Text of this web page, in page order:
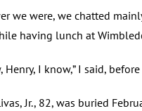
we were, we chatted
having lunch at
Henry, I know,” I said,
Jr., 82, was buried